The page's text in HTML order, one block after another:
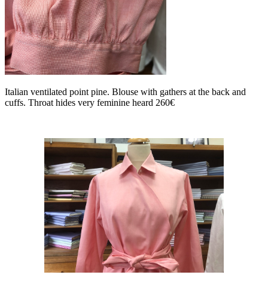
Italian ventilated point pine. Blouse with gathers at the back and
cuffs. Throat hides very feminine heard 260€